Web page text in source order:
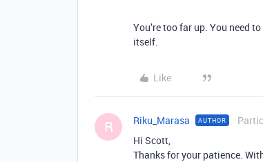
You’re too far up. You need
itself.
Like
R Riku_Marasa AUTHOR
Hi Scott,
Thanks for your patience.